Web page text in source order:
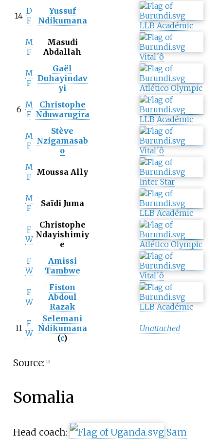
14 D
F
Yussuf
Ndikumana
LLB Académic
M
F
Masudi
Abdallah
Vital´ô
M
F
Gaël
Duhayindav
yi
Atlético Olympic
6 M
F
Christophe
Nduwarugira
LLB Académic
M
F
Stève
Nzigamasab
o
Vital´ô
M
F Moussa Ally
Inter Star
M
F
Saïdi Juma
LLB Académic
F
W
Christophe
Ndayishimiy
e
Atlético Olympic
F
W
Amissi
Tambwe
Vital´ô
F
W
Fiston
Abdoul
Razak
LLB Académic
11 F
W
Selemani
Ndikumana
(c)
Unattached
Source: 10]
Somalia
Head coach:
Sam